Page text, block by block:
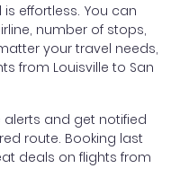
effortless. You can
number of stops,
your travel needs,
from Louisville to San
alerts and get notified
route. Booking last
deals on flights from